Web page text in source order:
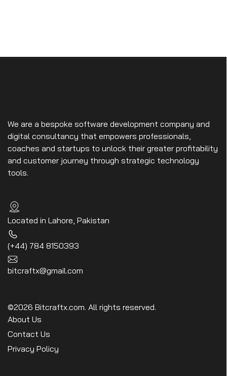
We are a bespoke software development company and
digital consultancy that empowers professionals,
coaches and startups to unlock their greater profitability
and customer journey through strategic technology
tools.
Located in Lahore, Pakistan
(+44) 784 8150393
bitcraftx@gmail.com
©2026 Bitcraftx.com. All rights reserved.
About Us
Contact Us
Privacy Policy